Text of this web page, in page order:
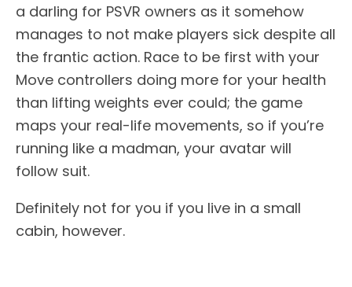
a darling for PSVR owners as it somehow
manages to not make players sick despite all
the frantic action. Race to be first with your
Move controllers doing more for your health
than lifting weights ever could; the game
maps your real-life movements, so if you’re
running like a madman, your avatar will
follow suit.
Definitely not for you if you live in a small
cabin, however.